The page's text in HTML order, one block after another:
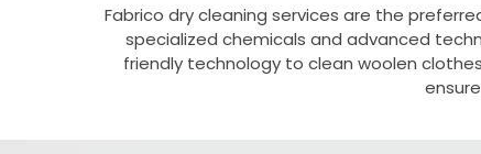
Fabrico dry cleaning services are the
specialized chemicals and advanced
friendly technology to clean woolen